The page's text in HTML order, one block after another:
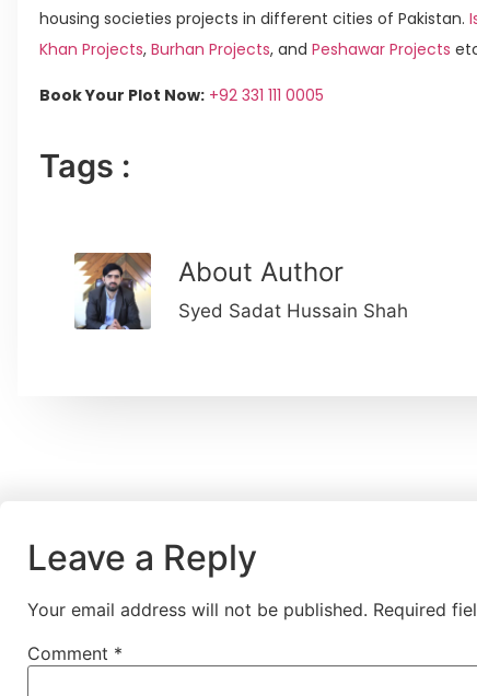
housing societies projects in different cities of Pakistan.
Khan Projects, Burhan Projects, and Peshawar Projects
Book Your Plot Now: +92 331 111 0005
Tags :
About Author
Syed Sadat Hussain Shah
Leave a Reply
Your email address will not be published. Required
Comment *